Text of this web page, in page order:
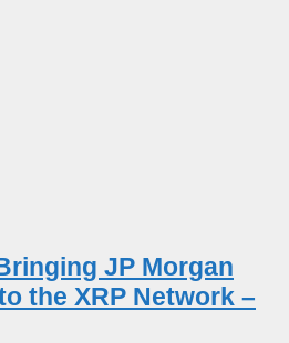
JP Morgan
the XRP Network –